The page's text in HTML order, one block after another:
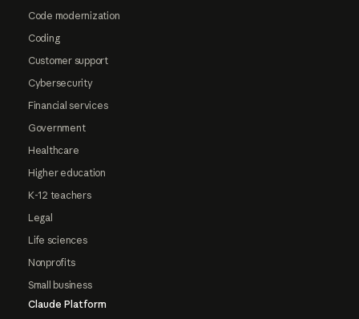
Code modernization
Coding
Customer support
Cybersecurity
Financial services
Government
Healthcare
Higher education
K-12 teachers
Legal
Life sciences
Nonprofits
Small business
Claude Platform